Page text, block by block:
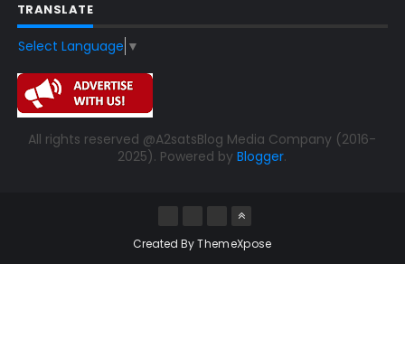
TRANSLATE
Select Language ▼
All rights reserved @A2satsBlog Media Company (2016-
2025). Powered byBlogger.
Created ByThemeXpose